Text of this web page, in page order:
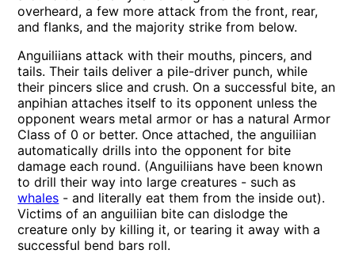
overheard, a few more attack from the front, rear,
and flanks, and the majority strike from below.
Anguiliians attack with their mouths, pincers, and
tails. Their tails deliver a pile-driver punch, while
their pincers slice and crush. On a successful bite, an
anpihian attaches itself to its opponent unless the
opponent wears metal armor or has a natural Armor
Class of 0 or better. Once attached, the anguiliian
automatically drills into the opponent for bite
damage each round. (Anguiliians have been known
to drill their way into large creatures - such as
whales - and literally eat them from the inside out).
Victims of an anguiliian bite can dislodge the
creature only by killing it, or tearing it away with a
successful bend bars roll.